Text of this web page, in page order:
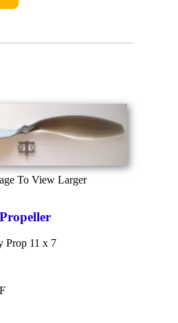
To View Larger
Prop 11 x 7